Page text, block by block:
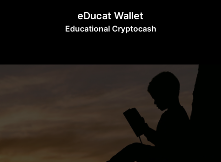
eDucat Wallet
Educational Cryptocash